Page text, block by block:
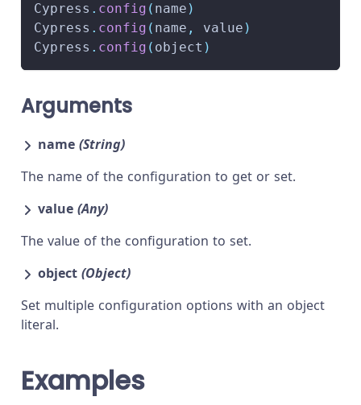
Cypress . config ( name )
Cypress . config ( name , value )
Cypress . config ( object )
Arguments
name (String)
The name of the configuration to get or set.
value (Any)
The value of the configuration to set.
object (Object)
Set multiple configuration options with an object
literal.
Examples